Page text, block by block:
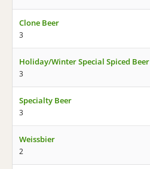
Clone Beer
3
Holiday/Winter Special Spiced Beer
3
Specialty Beer
3
Weissbier
2